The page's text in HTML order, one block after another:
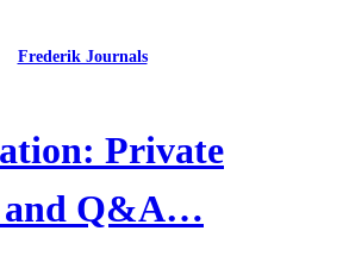
Frederik Journals
Private
and Q&A…